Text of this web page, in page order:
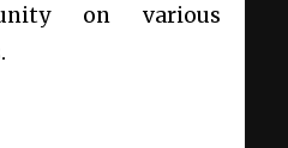
on various